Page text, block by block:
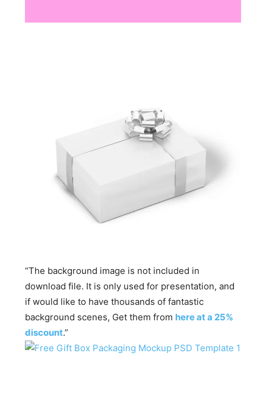
“The background image is not included in
download file. It is only used for presentation, and
if would like to have thousands of fantastic
background scenes, Get them from here at a 25%
discount.”